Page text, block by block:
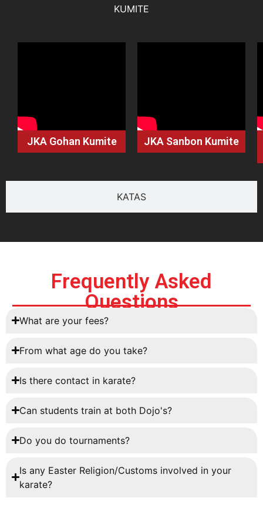
KUMITE
KATAS
JKA Gohan Kumite JKA Sanbon Kumite
Frequently Asked
Questions
What are your fees?
From what age do you take?
Is there contact in karate?
Can students train at both Dojo's?
Do you do tournaments?
Is any Easter Religion/Customs involved in your
karate?